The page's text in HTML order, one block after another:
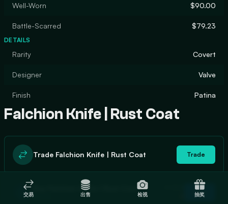
Well-Worn
$90.00
Battle-Scarred $79.23
DETAILS
Rarity Covert
Designer Valve
Finish Patina
Falchion Knife | Rust Coat
Trade Falchion Knife | Rust Coat Trade
Buy Falchion Knife | Rust Coat
$90.15
Buy
交易 出售 检视 抽奖